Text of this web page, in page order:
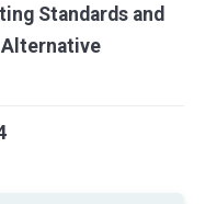
Standards and